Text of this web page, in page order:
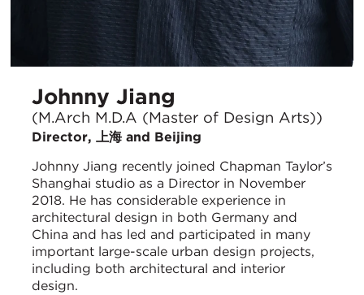
Johnny Jiang
(M.Arch M.D.A (Master of Design Arts))
Director, 上海 and Beijing
Johnny Jiang recently joined Chapman Taylor’s
Shanghai studio as a Director in November
2018. He has considerable experience in
architectural design in both Germany and
China and has led and participated in many
important large-scale urban design projects,
including both architectural and interior
design.